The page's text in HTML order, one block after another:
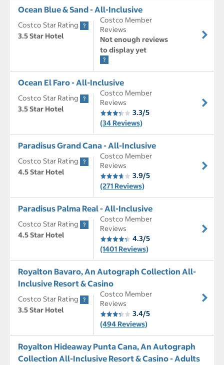
Ocean Blue & Sand - All-Inclusive
Costco Star Rating
3.5 Star Hotel
Costco Member
Reviews
Not enough reviews
to display yet
Ocean El Faro - All-Inclusive
Costco Star Rating
3.5 Star Hotel
Costco Member
Reviews
3.3/5
(34 Reviews)
Paradisus Grand Cana - All-Inclusive
Costco Star Rating
4.5 Star Hotel
Costco Member
Reviews
3.9/5
(271 Reviews)
Paradisus Palma Real - All-Inclusive
Costco Star Rating
4.5 Star Hotel
Costco Member
Reviews
4.3/5
(1401 Reviews)
Royalton Bavaro, An Autograph Collection All-
Inclusive Resort & Casino
Costco Star Rating
3.5 Star Hotel
Costco Member
Reviews
3.4/5
(494 Reviews)
Royalton Hideaway Punta Cana, An Autograph
Collection All-Inclusive Resort & Casino - Adults